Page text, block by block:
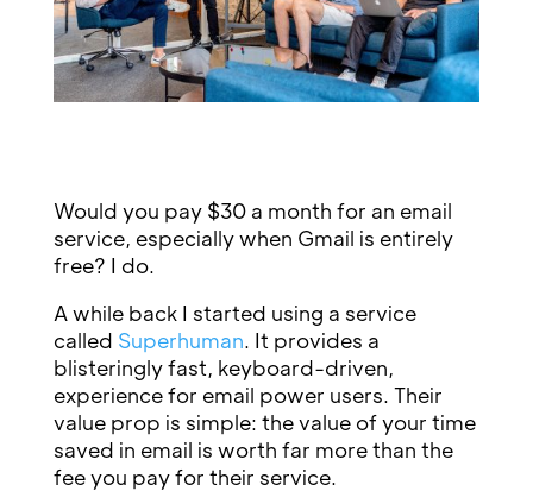
Would you pay $30 a month for an email
service, especially when Gmail is entirely
free? I do.
A while back I started using a service
called Superhuman. It provides a
blisteringly fast, keyboard-driven,
experience for email power users. Their
value prop is simple: the value of your time
saved in email is worth far more than the
fee you pay for their service.